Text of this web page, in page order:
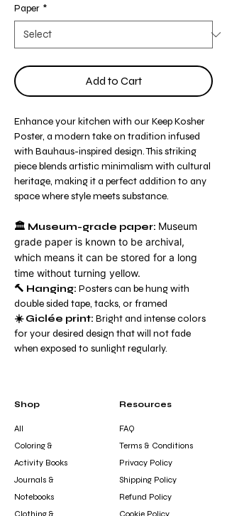
Paper *
Add to Cart
Enhance your kitchen with our Keep Kosher
Poster, a modern take on tradition infused
with Bauhaus-inspired design. This striking
piece blends artistic minimalism with cultural
heritage, making it a perfect addition to any
space where style meets substance.
🏛️ Museum-grade paper: Museum
grade paper is known to be archival,
which means it can be stored for a long
time without turning yellow.
🔨 Hanging: Posters can be hung with
double sided tape, tacks, or framed
☀️ Giclée print: Bright and intense colors
for your desired design that will not fade
when exposed to sunlight regularly.
Shop
All
Coloring &
Activity Books
Journals &
Notebooks
Clothing &
Resources
FAQ
Terms & Conditions
Privacy Policy
Shipping Policy
Refund Policy
Cookie Policy